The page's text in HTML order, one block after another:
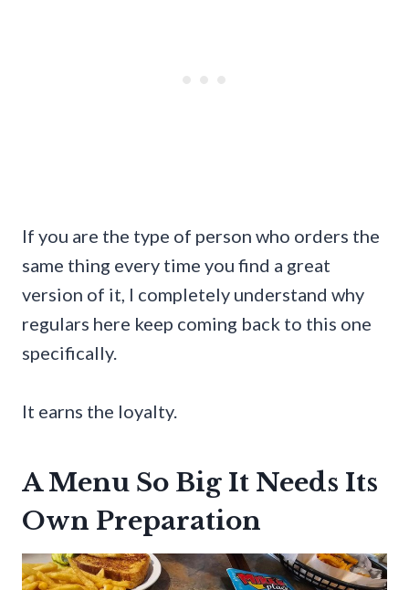
If you are the type of person who orders the
same thing every time you find a great
version of it, I completely understand why
regulars here keep coming back to this one
specifically.
It earns the loyalty.
A Menu So Big It Needs Its
Own Preparation